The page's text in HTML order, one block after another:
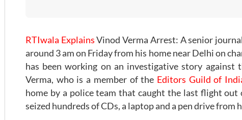
RTIwala ExplainsVinod Verma Arrest: A senior
around 3 am on Friday from his home near Delhi on
has been working on an investigative story against
Verma, who is a member of the Editors Guild of
home by a police team that caught the last flight out
seized hundreds of CDs, a laptop and a pen drive from